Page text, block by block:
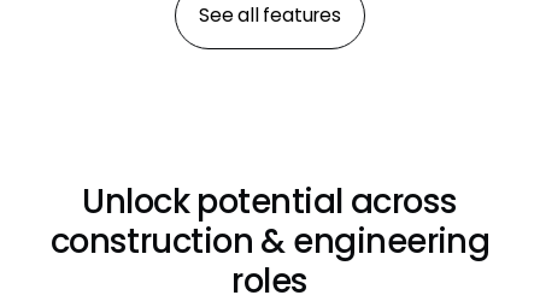
See all features
Unlock potential across
construction & engineering
roles